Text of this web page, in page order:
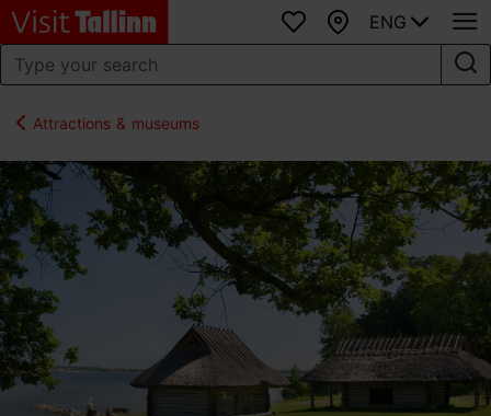
Favourites
Map
ENG
Attractions & museums